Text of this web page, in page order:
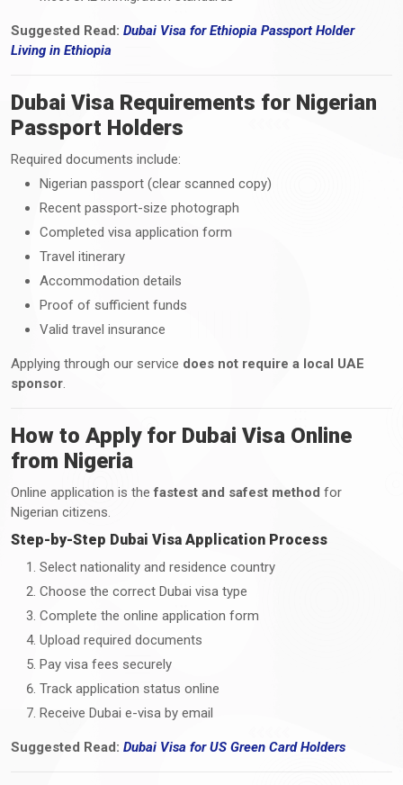
Suggested Read: Dubai Visa for Ethiopia Passport Holder
Living in Ethiopia
Dubai Visa Requirements for Nigerian
Passport Holders
Required documents include:
Nigerian passport (clear scanned copy)
Recent passport-size photograph
Completed visa application form
Travel itinerary
Accommodation details
Proof of sufficient funds
Valid travel insurance
Applying through our service does not require a local UAE
sponsor.
How to Apply for Dubai Visa Online
from Nigeria
Online application is thefastest and safest method for
Nigerian citizens.
Step-by-Step Dubai Visa Application Process
Select nationality and residence country
Choose the correct Dubai visa type
Complete the online application form
Upload required documents
Pay visa fees securely
Track application status online
Receive Dubai e-visa by email
Suggested Read: Dubai Visa forUS Green Card Holders